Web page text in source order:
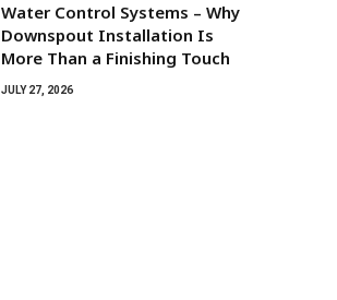
Water Control Systems – Why
Downspout Installation Is
More Than a Finishing Touch
JULY 27, 2026